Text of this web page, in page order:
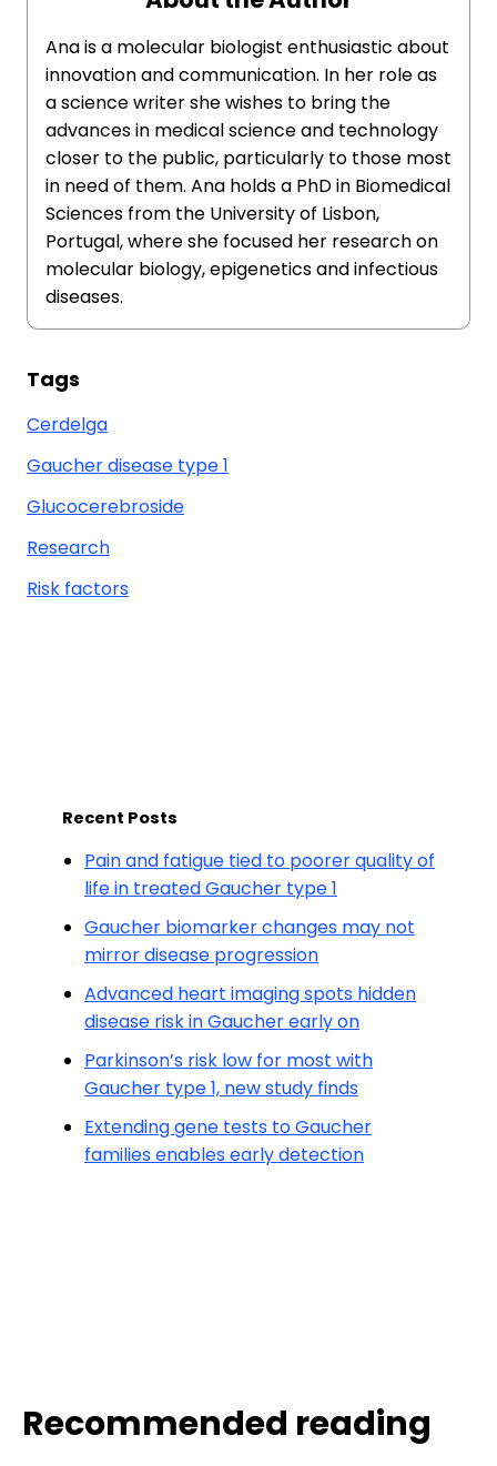
Ana is a molecular biologist enthusiastic about
innovation and communication. In her role as
a science writer she wishes to bring the
advances in medical science and technology
closer to the public, particularly to those most
in need of them. Ana holds a PhD in Biomedical
Sciences from the University of Lisbon,
Portugal, where she focused her research on
molecular biology, epigenetics and infectious
diseases.
Tags
Cerdelga
Gaucher disease type 1
Glucocerebroside
Research
Risk factors
Recent Posts
Pain and fatigue tied to poorer quality of
life in treated Gaucher type 1
Gaucher biomarker changes may not
mirror disease progression
Advanced heart imaging spots hidden
disease risk in Gaucher early on
Parkinson’s risk low for most with
Gaucher type 1, new study finds
Extending gene tests to Gaucher
families enables early detection
Recommended reading